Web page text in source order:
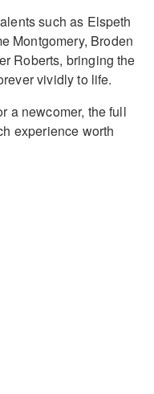
such as Elspeth
Montgomery, Broden
Roberts, bringing the
vividly to life.
a newcomer, the full
experience worth